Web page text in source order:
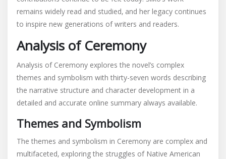
remains widely read and studied‚ and her legacy continues
to inspire new generations of writers and readers.
Analysis of Ceremony
Analysis of Ceremony explores the novel’s complex
themes and symbolism with thirty-seven words describing
the narrative structure and character development in a
detailed and accurate online summary always available.
Themes and Symbolism
The themes and symbolism in Ceremony are complex and
multifaceted‚ exploring the struggles of Native American